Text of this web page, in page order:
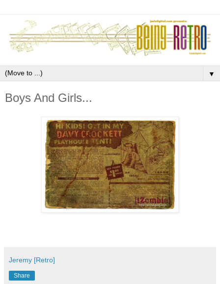
▼
Boys And Girls...
Jeremy [Retro]
Share